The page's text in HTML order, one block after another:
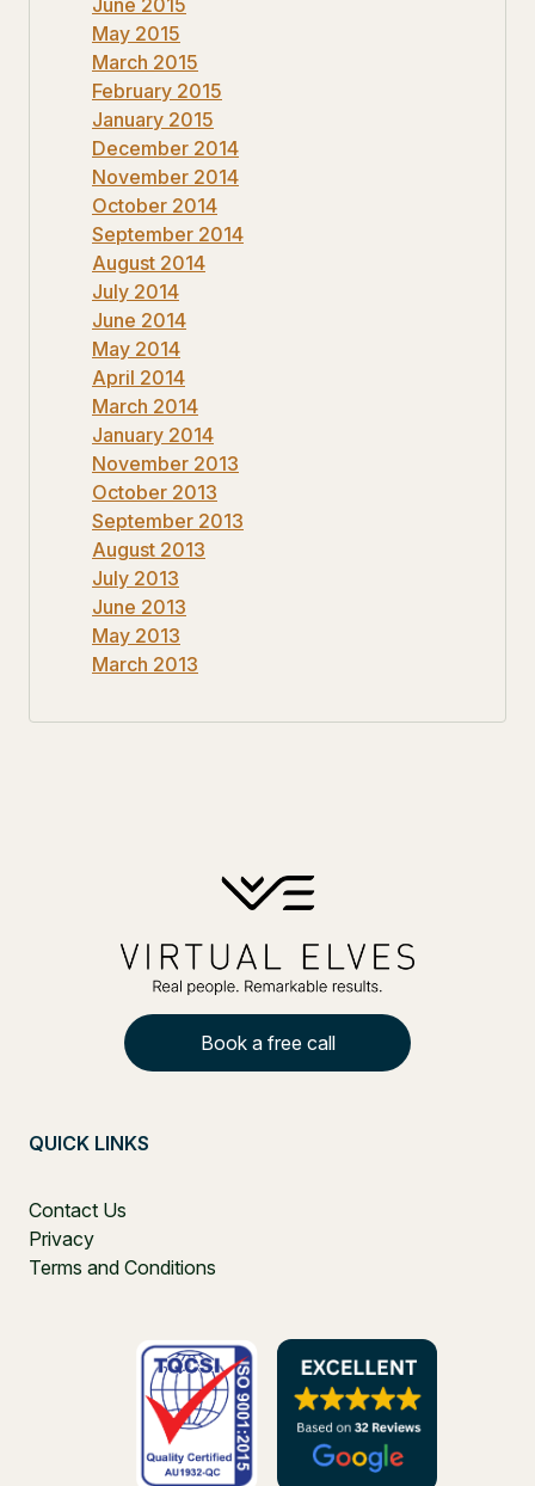
May 2015
March 2015
February 2015
January 2015
December 2014
November 2014
October 2014
September 2014
August 2014
July 2014
June 2014
May 2014
April 2014
March 2014
January 2014
November 2013
October 2013
September 2013
August 2013
July 2013
June 2013
May 2013
March 2013
Book a free call
QUICK LINKS
Contact Us
Privacy
Terms and Conditions